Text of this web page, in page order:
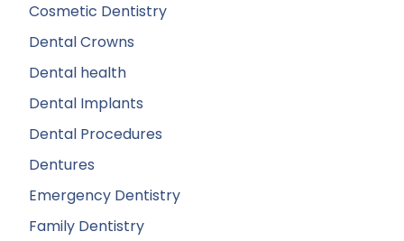
Cosmetic Dentistry
Dental Crowns
Dental health
Dental Implants
Dental Procedures
Dentures
Emergency Dentistry
Family Dentistry